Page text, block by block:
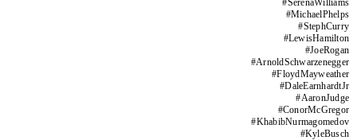
#SerenaWilliams
#MichaelPhelps
#StephCurry
#LewisHamilton
#JoeRogan
#ArnoldSchwarzenegger
#FloydMayweather
#DaleEarnhardtJr
#AaronJudge
#ConorMcGregor
#KhabibNurmagomedov
#KyleBusch